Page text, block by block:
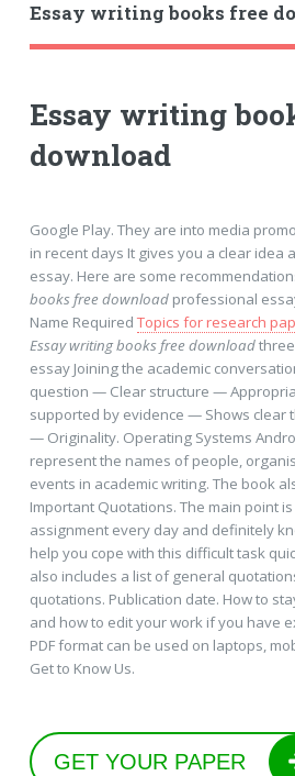
Essay writing books free
Essay writing
download
Google Play. They are into media
in recent days It gives you a clear idea
essay. Here are some
books free downloadprofessional
Name Required Topics for research
Essay writing books free download
essay Joining the academic
question — Clear structure —
supported by evidence — Shows clear
— Originality. Operating Systems
represent the names of people,
events in academic writing. The book
Important Quotations. The main point
assignment every day and definitely
help you cope with this difficult task
also includes a list of general
quotations. Publication date. How to
and how to edit your work if you have
PDF format can be used on laptops,
Get to Know Us.
GET YOUR PAPER